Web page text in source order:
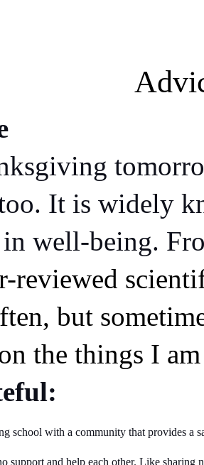
It is widely
in well-being.
reviewed
but
the things I
school with a community that provides a
support and help each other. Like